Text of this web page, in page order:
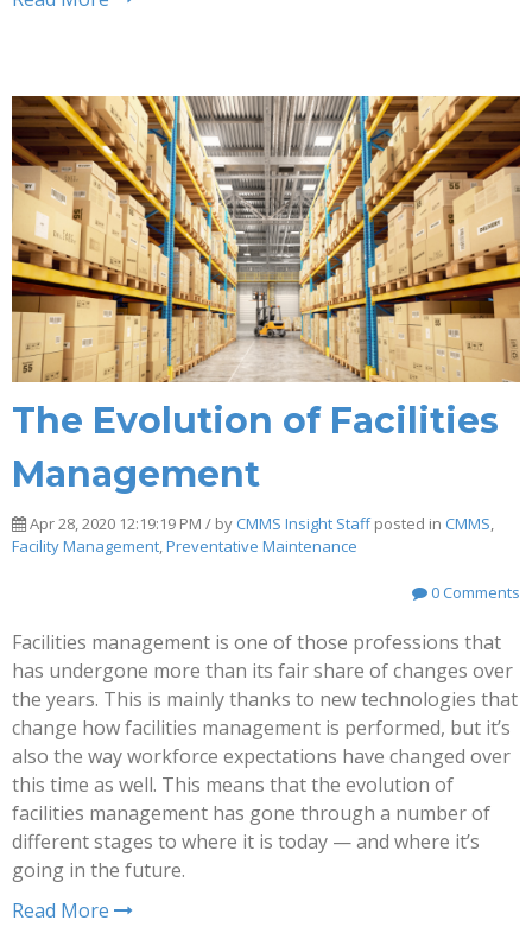
The Evolution of Facilities
Management
Apr 28, 2020 12:19:19 PM / by CMMS Insight Staffposted in CMMS,
Facility Management,Preventative Maintenance
0 Comments
Facilities management is one of those professions that
has undergone more than its fair share of changes over
the years. This is mainly thanks to new technologies that
change how facilities management is performed, but it’s
also the way workforce expectations have changed over
this time as well. This means that the evolution of
facilities management has gone through a number of
different stages to where it is today — and where it’s
going in the future.
Read More